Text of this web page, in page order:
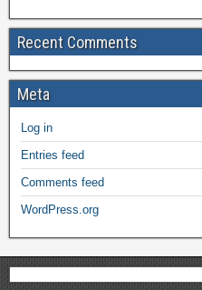
Recent Comments
Meta
Log in
Entries feed
Comments feed
WordPress.org